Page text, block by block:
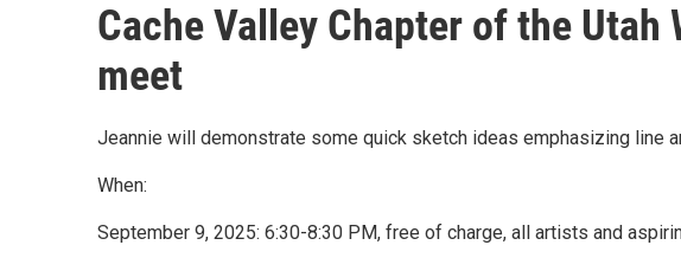
Cache Valley Chapter of the
meet
Jeannie will demonstrate some quick sketch ideas emphasizing line
When:
September 9, 2025: 6:30-8:30 PM, free of charge, all artists and